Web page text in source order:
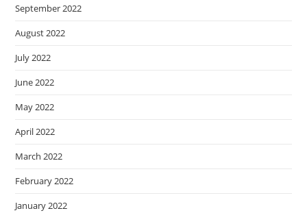
September 2022
August 2022
July 2022
June 2022
May 2022
April 2022
March 2022
February 2022
January 2022